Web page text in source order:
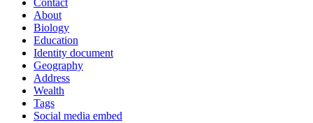
Contact
About
Biology
Education
Identity document
Geography
Address
Wealth
Tags
Social media embed